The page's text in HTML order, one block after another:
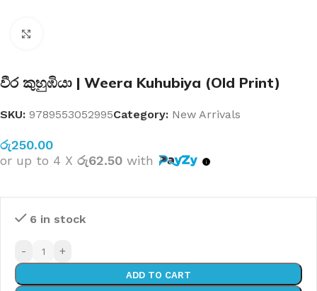
වීර කුහුඹියා | Weera Kuhubiya (Old Print)
SKU: 9789553052995Category: New Arrivals
රු250.00
or up to 4 X රු62.50 with
6 in stock
- +
ADD TO CART